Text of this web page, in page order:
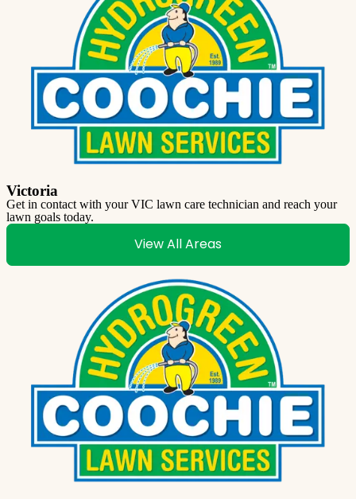
Victoria
Get in contact with your VIC lawn care technician and reach your
lawn goals today.
View All Areas